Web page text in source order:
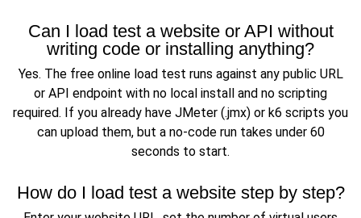
Can I load test a website or API without
writing code or installing anything?
Yes. The free online load test runs against any public URL
or API endpoint with no local install and no scripting
required. If you already have JMeter (.jmx) or k6 scripts you
can upload them, but a no-code run takes under 60
seconds to start.
How do I load test a website step by step?